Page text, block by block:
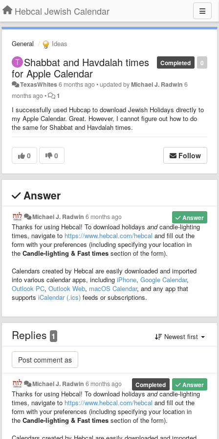
Hebcal Jewish Calendar
General Ideas
0
Completed
Shabbat and Havdalah times
for Apple Calendar
TexasWhites6 months ago•updated byMichael J. Radwin 6
months ago• 1
I successfully used Hubcap to download Jewish Holidays directly to
my Apple Calendar. Great. However, I cannot figure out how to do
the same for Shabbat and Havdalah times.
0 0 Follow
Answer
Answer
Michael J. Radwin 6 months ago
Thanks for using Hebcal! To download holidays andcandle-lighting
times, navigate to https://www.hebcal.com/hebcal and fill out the
form with your preferences (including specifying your location in
the Candle-lighting & Fast times section of the form).
Calendars created by Hebcal are easily downloaded and imported
into various calendar apps, including iPhone, Google Calendar,
Outlook PC, Outlook Web, macOS Calendar, and any app that
supports iCalendar (.ics) feeds or subscriptions.
Replies 1 Newest first
Answer
Completed
Michael J. Radwin 6 months ago
Thanks for using Hebcal! To download holidaysandcandle-lighting
times, navigate to https://www.hebcal.com/hebcal and fill out the
form with your preferences (including specifying your location in
the Candle-lighting & Fast times section of the form).